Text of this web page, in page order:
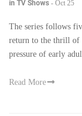
in TV Shows - Oct 25
The series follows
return to the thrill of
pressure of early
Read More